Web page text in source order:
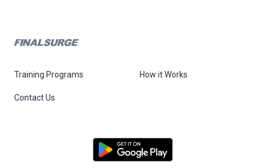
Training Programs How it Works
Contact Us